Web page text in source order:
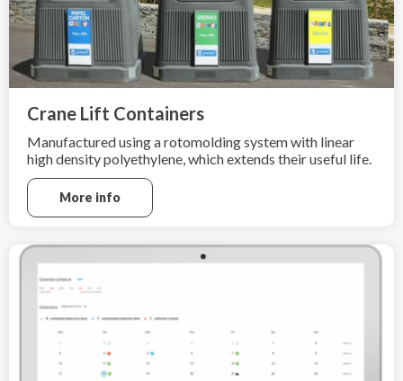
Crane Lift Containers
Manufactured using a rotomolding system with linear
high density polyethylene, which extends their useful life.
More info